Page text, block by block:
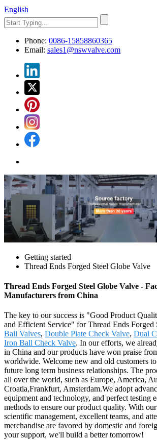
English
Phone: 0086-15858860365
Email: sales1@nswvalve.com
Getting started
Thread Ends Forged Steel Globe Valve
Thread Ends Forged Steel Globe Valve -
Manufacturers from China
The key to our success is "Good Product
and Efficient Service" for Thread Ends Forged
Ball Valves, Double Plate Check Valve, Dual
Iron Ball Check Valve. In our efforts, we
in China and our products have won praise
worldwide. Welcome new and old customers
future long term business relationships. The
all over the world, such as Europe, America,
Croatia,Frankfurt, Amsterdam.We adopt
equipment and technology, and perfect testing
methods to ensure our product quality. With
scientific management, excellent teams, and
merchandise are favored by domestic and
your support, we'll build a better tomorrow!